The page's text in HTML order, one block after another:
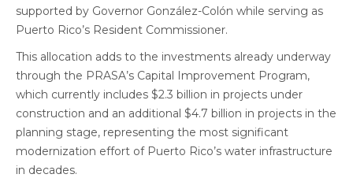
supported by Governor González-Colón while serving as
Puerto Rico’s Resident Commissioner.
This allocation adds to the investments already underway
through the PRASA’s Capital Improvement Program,
which currently includes $2.3 billion in projects under
construction and an additional $4.7 billion in projects in the
planning stage, representing the most significant
modernization effort of Puerto Rico’s water infrastructure
in decades.